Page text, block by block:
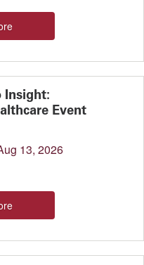
Insight:
Event
13, 2026